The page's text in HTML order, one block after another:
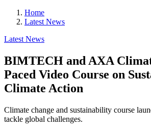
Home
Latest News
Latest News
BIMTECH and AXA
Paced Video Course on
Climate Action
Climate change and sustainability course
tackle global challenges.